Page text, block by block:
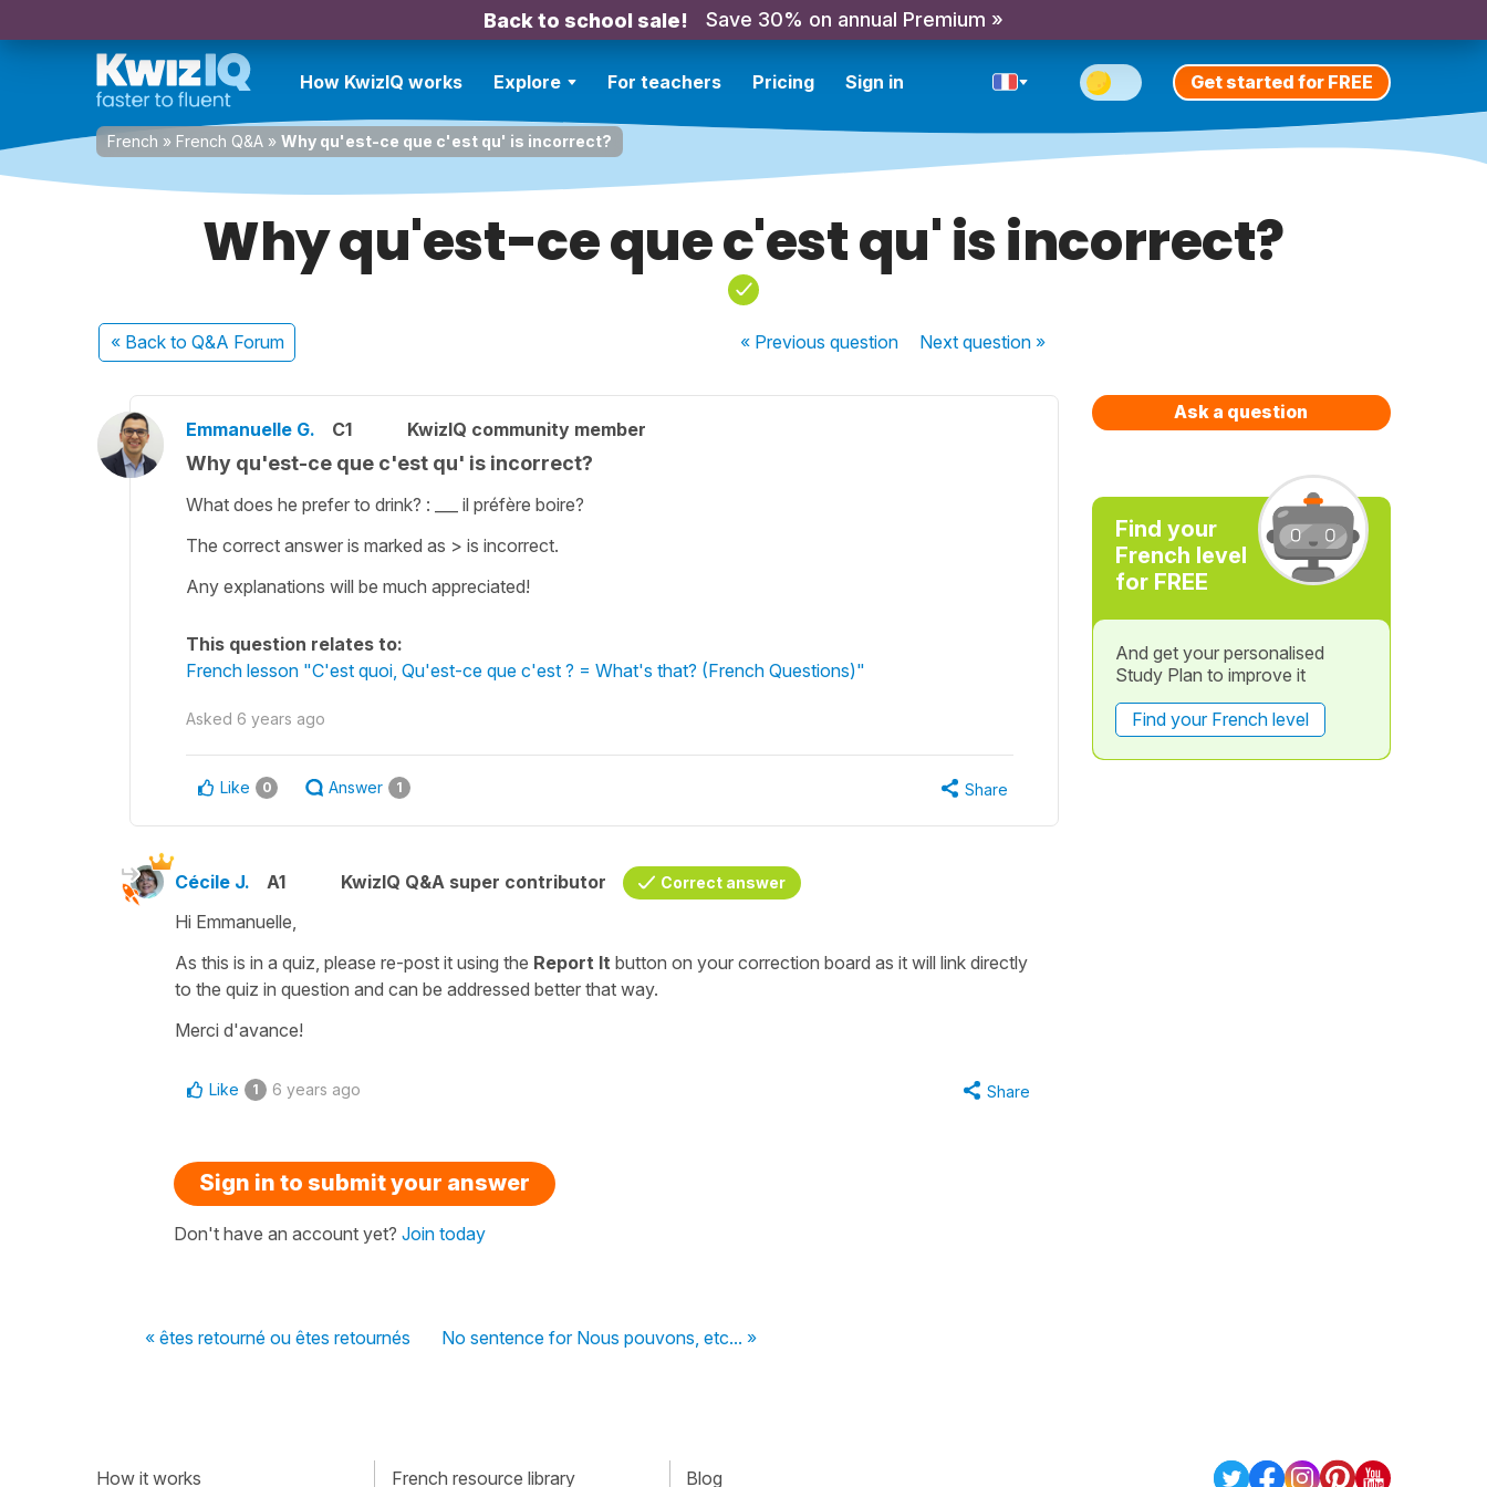
Back to school sale! Save 30% on annual Premium »
How KwizIQ works Explore For teachers Pricing Sign in Get started for FREE
French » French Q&A » Why qu'est-ce que c'est qu' is incorrect?
Why qu'est-ce que c'est qu' is incorrect?
« Back to Q&A Forum « Previousquestion Nextquestion »
Emmanuelle G. C1 KwizIQ community member
Why qu'est-ce que c'est qu' is incorrect?
What does he prefer to drink? : ___ il préfère boire?
The correct answer is marked as > is incorrect.
Any explanations will be much appreciated!
This question relates to:
French lesson "C'est quoi, Qu'est-ce que c'est ? = What's that? (French Questions)"
Asked 6 years ago
Like 0 Answer 1 Share
Cécile J. A1 KwizIQ Q&A super contributor Correct answer
Hi Emmanuelle,
As this is in a quiz, please re-post it using the Report It button on your correction board as it will link directly
to the quiz in question and can be addressed better that way.
Merci d'avance!
Like 1 6 years ago Share
Sign in to submit your answer
Don't have an account yet? Join today
« êtes retourné ou êtes retournés No sentence for Nous pouvons, etc... »
Ask a question
Find your
French level
for FREE
And get your personalised
Study Plan to improve it
Find your French level
How it works French resource library Blog